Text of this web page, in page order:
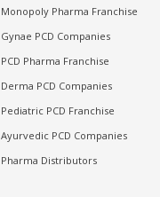
Monopoly Pharma Franchise
Gynae PCD Companies
PCD Pharma Franchise
Derma PCD Companies
Pediatric PCD Franchise
Ayurvedic PCD Companies
Pharma Distributors